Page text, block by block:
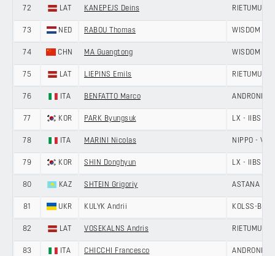
72 LAT KANEPEJS Deins RIETUMU-
73 NED RABOU Thomas WISDOM -
74 CHN MA Guangtong WISDOM -
75 LAT LIEPINS Emils RIETUMU-
76 ITA BENFATTO Marco ANDRONI
77 KOR PARK Byungsuk LX - IIBS
78 ITA MARINI Nicolas NIPPO -
79 KOR SHIN Donghyun LX - IIBS
80 KAZ SHTEIN Grigoriy ASTANA
81 UKR KULYK Andrii KOLSS-BDC
82 LAT VOSEKALNS Andris RIETUMU-
83 ITA CHICCHI Francesco ANDRONI